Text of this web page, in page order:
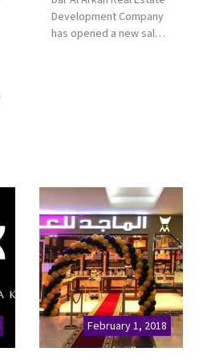
Development Company
has opened a new sales
part of its strategic plan
to grow its presence not
only in KSA but […]
February 1, 2018